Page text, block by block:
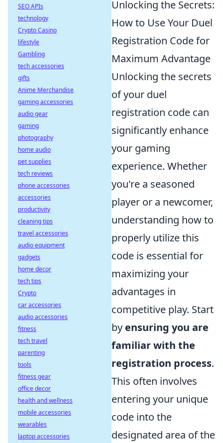
Unlocking the Secrets:
How to Use Your Duel
Registration Code for
Maximum Advantage
Unlocking the secrets
of your duel
registration code can
significantly enhance
your gaming
experience. Whether
you're a seasoned
player or a newcomer,
understanding how to
properly utilize this
code is essential for
maximizing your
advantages in
competitive play. Start
by ensuring you are
familiar with the
registration process.
This often involves
entering your unique
code into the
designated area of the
SEO APIs
technology
Crypto Casino
lifestyle
Gambling
tech accessories
gifts
Anime Merchandise
gaming accessories
audio gear
gaming
photography
home audio
pet supplies
tech reviews
phone accessories
accessories
productivity
cleaning tips
travel accessories
audio equipment
gadgets
home decor
tech tips
Crypto
car accessories
audio accessories
fitness
tech travel
parenting
tools
fitness gear
office decor
health and wellness
mobile accessories
wearables
laptop accessories